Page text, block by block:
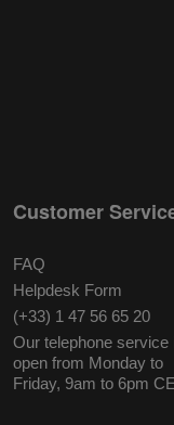
Customer
FAQ
Helpdesk Form
(+33) 1 47 56 65 20
Our telephone service
open from Monday to
Friday, 9am to 6pm